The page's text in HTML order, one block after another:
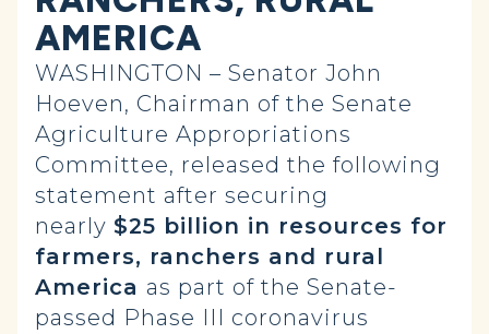
AMERICA
WASHINGTON – Senator John
Hoeven, Chairman of the Senate
Agriculture Appropriations
Committee, released the following
statement after securing
nearly $25 billion in resources for
farmers, ranchers and rural
America as part of the Senate-
passed Phase III coronavirus